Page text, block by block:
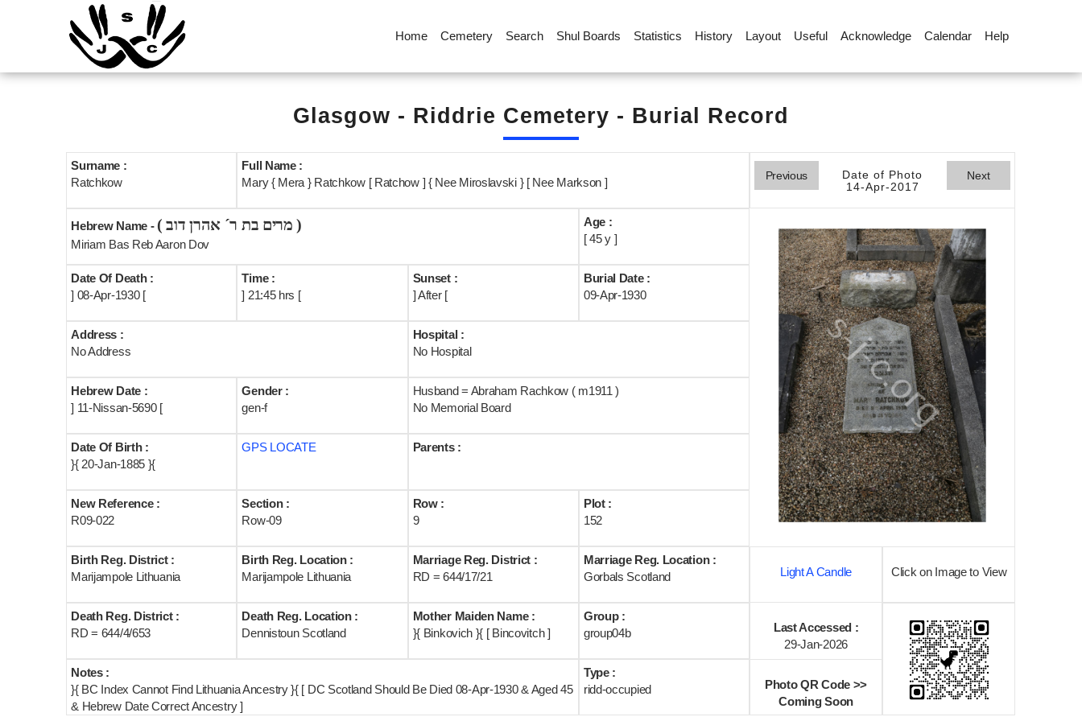
Home Cemetery Search Shul Boards Statistics History Layout Useful Acknowledge Calendar Help
Glasgow - Riddrie Cemetery - Burial Record
Surname :
Ratchkow
Full Name :
Mary { Mera } Ratchkow [ Ratchow ] { Nee Miroslavski } [ Nee Markson ]
Previous
Date of Photo
14-Apr-2017
Next
Hebrew Name - ( מרים בת ר´ אהרן דוב )
Miriam Bas Reb Aaron Dov
Age :
[ 45 y ]
Date Of Death :
] 08-Apr-1930 [
Time :
] 21:45 hrs [
Sunset :
] After [
Burial Date :
09-Apr-1930
Address :
No Address
Hospital :
No Hospital
Hebrew Date :
] 11-Nissan-5690 [
Gender :
gen-f
Husband = Abraham Rachkow ( m1911 )
No Memorial Board
Date Of Birth :
}{ 20-Jan-1885 }{
GPS LOCATE Parents :
New Reference :
R09-022
Section :
Row-09
Row :
9
Plot :
152
Birth Reg. District :
Marijampole Lithuania
Birth Reg. Location :
Marijampole Lithuania
Marriage Reg. District :
RD = 644/17/21
Marriage Reg. Location :
Gorbals Scotland
Light A Candle Click on Image to View
Death Reg. District :
RD = 644/4/653
Death Reg. Location :
Dennistoun Scotland
Mother Maiden Name :
}{ Binkovich }{ [ Bincovitch ]
Group :
group04b
Last Accessed :
29-Jan-2026
Notes :
}{ BC Index Cannot Find Lithuania Ancestry }{ [ DC Scotland Should Be Died 08-Apr-1930 & Aged 45
& Hebrew Date Correct Ancestry ]
Type :
ridd-occupied
Photo QR Code >>
Coming Soon